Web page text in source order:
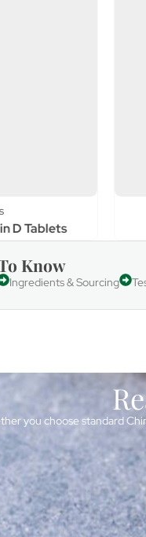
Know
Ingredients & Sourcing
you choose standard